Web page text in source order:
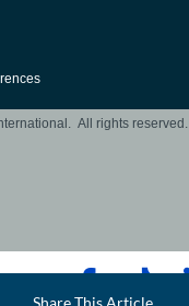
LinkedIn
Share This Article
All rights reserved.